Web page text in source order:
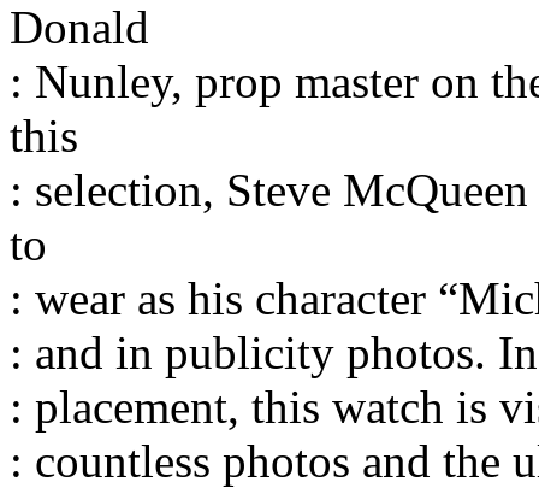
Donald
: Nunley, prop master on
this
: selection, Steve
to
: wear as his character
: and in publicity photos.
: placement, this watch is
: countless photos and the